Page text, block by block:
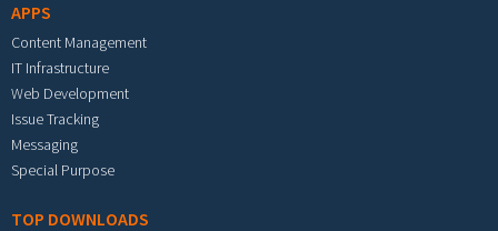
APPS
Content Management
IT Infrastructure
Web Development
Issue Tracking
Messaging
Special Purpose
TOP DOWNLOADS